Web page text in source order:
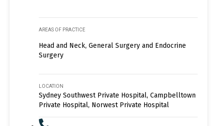
AREAS OF PRACTICE
Head and Neck, General Surgery and Endocrine
Surgery
LOCATION
Sydney Southwest Private Hospital, Campbelltown
Private Hospital, Norwest Private Hospital